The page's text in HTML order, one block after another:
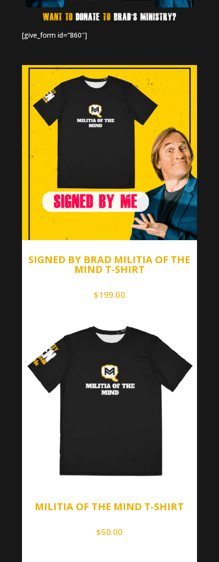
[give_form id=”860″]
SIGNED BY BRAD MILITIA OF THE
MIND T-SHIRT
$199.00
MILITIA OF THE MIND T-SHIRT
$50.00